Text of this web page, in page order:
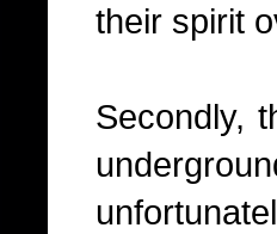
their spirit
Secondly,